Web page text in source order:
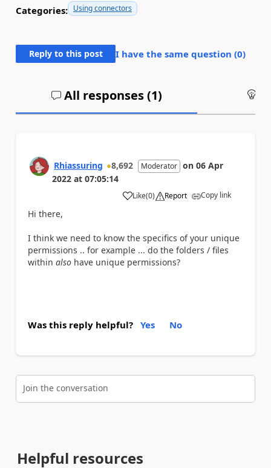
Categories: Using connectors
Reply to this post I have the same question (0)
All responses (1)
Rhiassuring 8,692 Moderator on 06 Apr
2022 at 07:05:14
Like
a (0) Report Copy link
Hi there,
I think we need to know the specifics of your unique
permissions .. for example ... do the folders / files
within also have unique permissions?
Was this reply helpful? Yes No
Join the conversation
Helpful resources